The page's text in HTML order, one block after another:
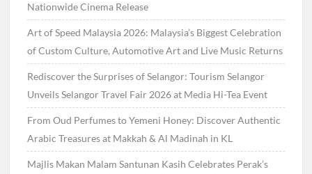
Nationwide Cinema Release
Art of Speed Malaysia 2026: Malaysia’s Biggest Celebration
of Custom Culture, Automotive Art and Live Music Returns
Rediscover the Surprises of Selangor: Tourism Selangor
Unveils Selangor Travel Fair 2026 at Media Hi-Tea Event
From Oud Perfumes to Yemeni Honey: Discover Authentic
Arabic Treasures at Makkah & Al Madinah in KL
Majlis Makan Malam Santunan Kasih Celebrates Perak’s